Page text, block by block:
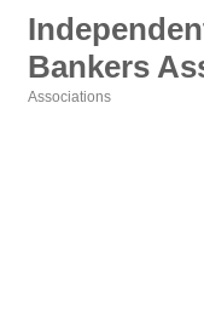
Bankers
Associations